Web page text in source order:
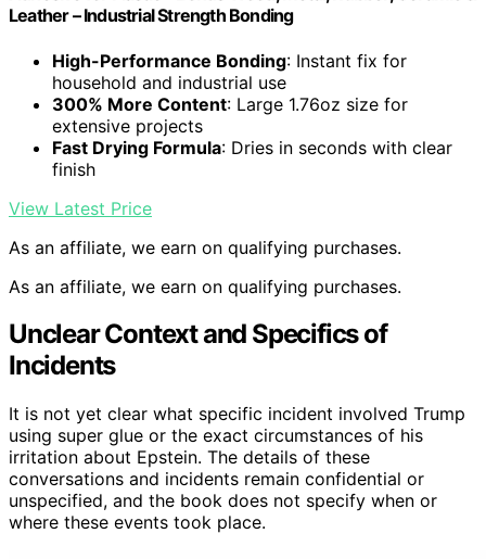
Leather – Industrial Strength Bonding
High-Performance Bonding: Instant fix for
household and industrial use
300% More Content: Large 1.76oz size for
extensive projects
Fast Drying Formula: Dries in seconds with clear
finish
View Latest Price
As an affiliate, we earn on qualifying purchases.
As an affiliate, we earn on qualifying purchases.
Unclear Context and Specifics of
Incidents
It is not yet clear what specific incident involved Trump
using super glue or the exact circumstances of his
irritation about Epstein. The details of these
conversations and incidents remain confidential or
unspecified, and the book does not specify when or
where these events took place.